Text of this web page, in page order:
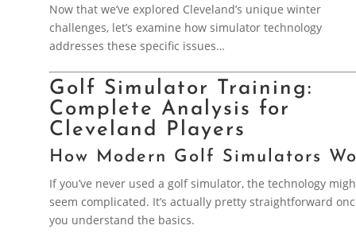
Now that we’ve explored Cleveland’s unique winter
challenges, let’s examine how simulator technology
addresses these specific issues…
Golf Simulator Training:
Complete Analysis for
Cleveland Players
How Modern Golf Simulators
If you’ve never used a golf simulator, the technology
seem complicated. It’s actually pretty straightforward
you understand the basics.